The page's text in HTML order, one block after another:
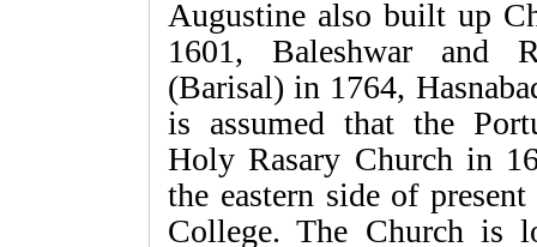
Augustine also built up
1601, Baleshwar and
(Barisal) in 1764,
is assumed that the
Holy Rasary Church in
the eastern side of
College. The Church is